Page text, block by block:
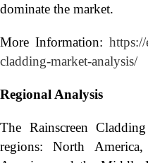
dominate the market.
More Information:
cladding-market-analysis/
Regional Analysis
The Rainscreen
regions: North